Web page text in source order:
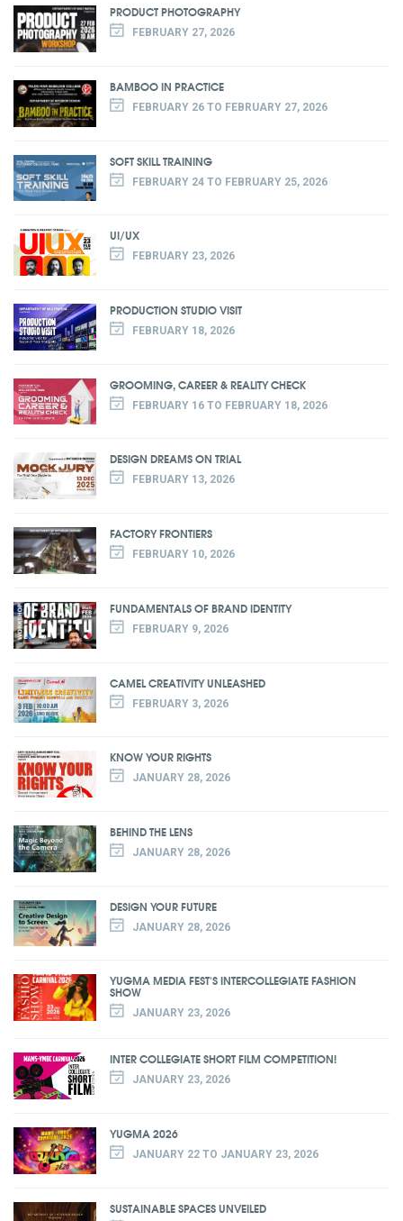
PRODUCT PHOTOGRAPHY
FEBRUARY 27, 2026
BAMBOO IN PRACTICE
FEBRUARY 26 TO FEBRUARY 27, 2026
SOFT SKILL TRAINING
FEBRUARY 24 TO FEBRUARY 25, 2026
UI/UX
FEBRUARY 23, 2026
PRODUCTION STUDIO VISIT
FEBRUARY 18, 2026
GROOMING, CAREER & REALITY CHECK
FEBRUARY 16 TO FEBRUARY 18, 2026
DESIGN DREAMS ON TRIAL
FEBRUARY 13, 2026
FACTORY FRONTIERS
FEBRUARY 10, 2026
FUNDAMENTALS OF BRAND IDENTITY
FEBRUARY 9, 2026
CAMEL CREATIVITY UNLEASHED
FEBRUARY 3, 2026
KNOW YOUR RIGHTS
JANUARY 28, 2026
BEHIND THE LENS
JANUARY 28, 2026
DESIGN YOUR FUTURE
JANUARY 28, 2026
YUGMA MEDIA FEST'S INTERCOLLEGIATE FASHION
SHOW
JANUARY 23, 2026
INTER COLLEGIATE SHORT FILM COMPETITION!
JANUARY 23, 2026
YUGMA 2026
JANUARY 22 TO JANUARY 23, 2026
SUSTAINABLE SPACES UNVEILED